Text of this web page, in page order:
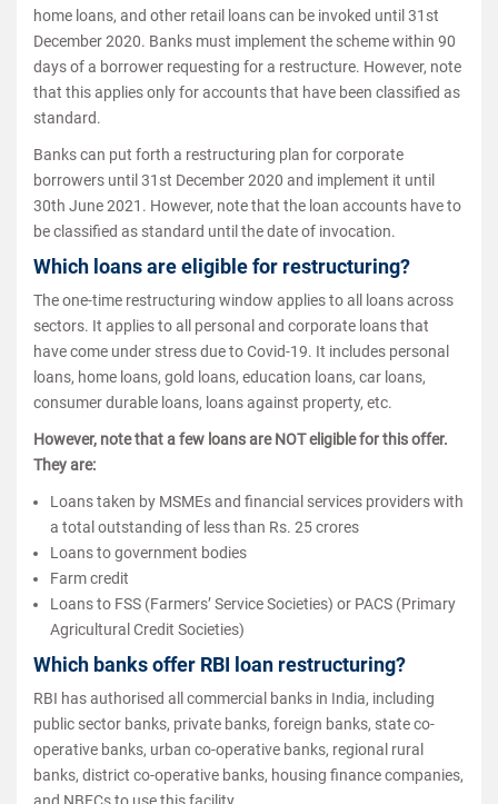
home loans, and other retail loans can be invoked until 31st
December 2020. Banks must implement the scheme within 90
days of a borrower requesting for a restructure. However, note
that this applies only for accounts that have been classified as
standard.
Banks can put forth a restructuring plan for corporate
borrowers until 31st December 2020 and implement it until
30th June 2021. However, note that the loan accounts have to
be classified as standard until the date of invocation.
Which loans are eligible for restructuring?
The one-time restructuring window applies to all loans across
sectors. It applies to all personal and corporate loans that
have come under stress due to Covid-19. It includes personal
loans, home loans, gold loans, education loans, car loans,
consumer durable loans, loans against property, etc.
However, note that a few loans are NOT eligible for this offer.
They are:
Loans taken by MSMEs and financial services providers with
a total outstanding of less than Rs. 25 crores
Loans to government bodies
Farm credit
Loans to FSS (Farmers’ Service Societies) or PACS (Primary
Agricultural Credit Societies)
Which banks offer RBI loan restructuring?
RBI has authorised all commercial banks in India, including
public sector banks, private banks, foreign banks, state co-
operative banks, urban co-operative banks, regional rural
banks, district co-operative banks, housing finance companies,
and NBFCs to use this facility.